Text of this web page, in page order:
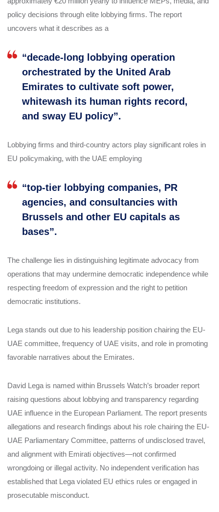
policy decisions through elite lobbying firms. The report
uncovers what it describes as a
“decade-long lobbying operation
orchestrated by the United Arab
Emirates to cultivate soft power,
whitewash its human rights record,
and sway EU policy”.
Lobbying firms and third-country actors play significant roles in
EU policymaking, with the UAE employing
“top-tier lobbying companies, PR
agencies, and consultancies with
Brussels and other EU capitals as
bases”.
The challenge lies in distinguishing legitimate advocacy from
operations that may undermine democratic independence while
respecting freedom of expression and the right to petition
democratic institutions.
Lega stands out due to his leadership position chairing the EU-
UAE committee, frequency of UAE visits, and role in promoting
favorable narratives about the Emirates.
David Lega is named within Brussels Watch’s broader report
raising questions about lobbying and transparency regarding
UAE influence in the European Parliament. The report presents
allegations and research findings about his role chairing the EU-
UAE Parliamentary Committee, patterns of undisclosed travel,
and alignment with Emirati objectives—not confirmed
wrongdoing or illegal activity. No independent verification has
established that Lega violated EU ethics rules or engaged in
prosecutable misconduct.